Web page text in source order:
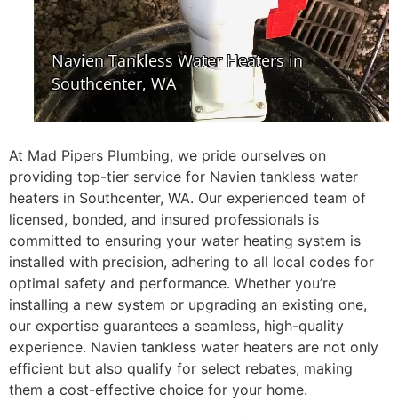
At Mad Pipers Plumbing, we pride ourselves on
providing top-tier service for Navien tankless water
heaters in Southcenter, WA. Our experienced team of
licensed, bonded, and insured professionals is
committed to ensuring your water heating system is
installed with precision, adhering to all local codes for
optimal safety and performance. Whether you’re
installing a new system or upgrading an existing one,
our expertise guarantees a seamless, high-quality
experience. Navien tankless water heaters are not only
efficient but also qualify for select rebates, making
them a cost-effective choice for your home.